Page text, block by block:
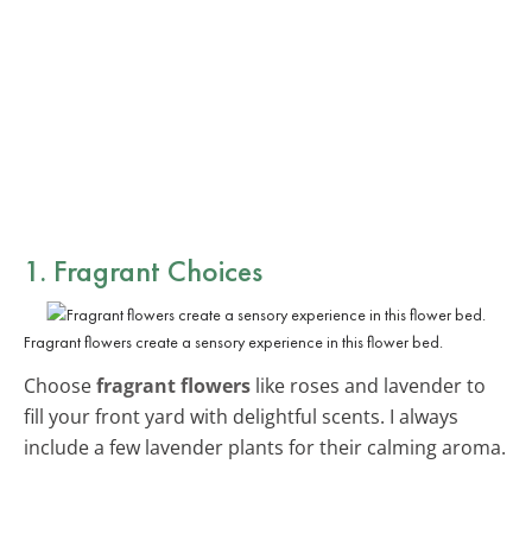
1. Fragrant Choices
Fragrant flowers create a sensory experience in this flower bed.
Choosefragrant flowers like roses and lavender to
fill your front yard with delightful scents. I always
include a few lavender plants for their calming aroma.